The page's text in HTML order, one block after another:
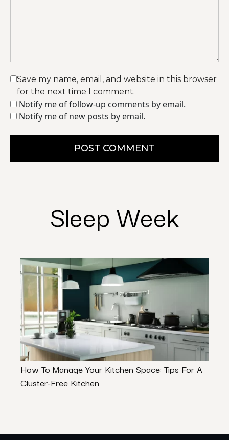
Save my name, email, and website in this browser
for the next time I comment.
Notify me of follow-up comments by email.
Notify me of new posts by email.
POST COMMENT
Sleep Week
How To Manage Your Kitchen Space: Tips For A
Cluster-Free Kitchen